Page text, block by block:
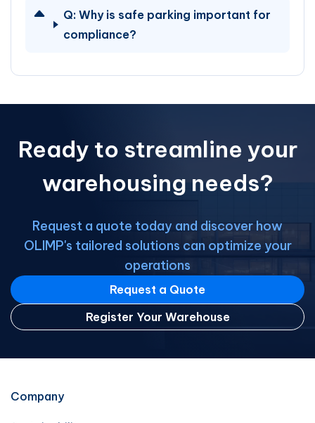
Q: Why is safe parking important for
compliance?
Ready to streamline your
warehousing needs?
Request a quote today and discover how
OLIMP's tailored solutions can optimize your
operations
Request a Quote
Register Your Warehouse
Company